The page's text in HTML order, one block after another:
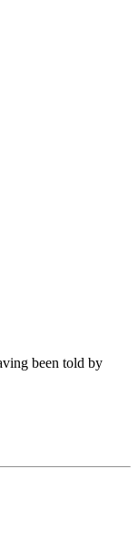
been told by